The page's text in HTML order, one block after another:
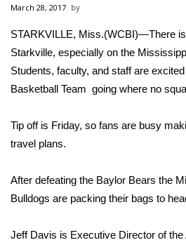
WCBI Sunrise Saturday
Sports
2026 High School Football
College Sports
2025 High School Football
March 28, 2017
STARKVILLE, Miss.(WCBI)—There
Starkville, especially on the
Students, faculty, and staff are
Basketball Team going where no
Tip off is Friday, so fans are busy
travel plans.
After defeating the Baylor Bears the
Bulldogs are packing their bags to
Jeff Davis is Executive Director of